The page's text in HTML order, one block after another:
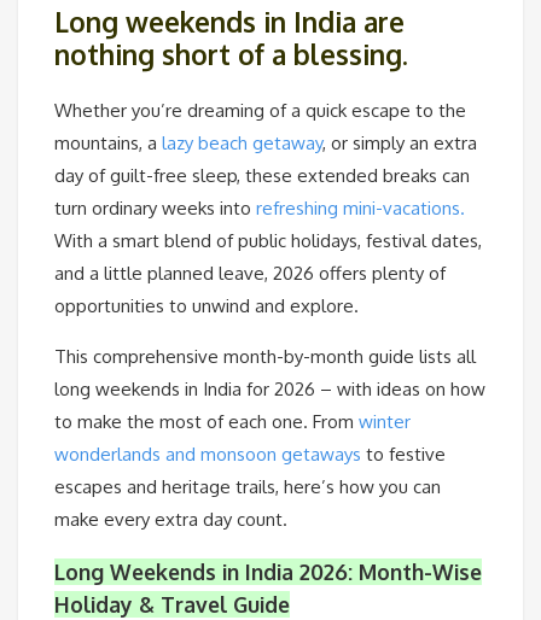
Long weekends in India are
nothing short of a blessing.
Whether you’re dreaming of a quick escape to the
mountains, a lazy beach getaway, or simply an extra
day of guilt-free sleep, these extended breaks can
turn ordinary weeks into refreshing mini-vacations.
With a smart blend of public holidays, festival dates,
and a little planned leave, 2026 offers plenty of
opportunities to unwind and explore.
This comprehensive month-by-month guide lists all
long weekends in India for 2026 – with ideas on how
to make the most of each one. From winter
wonderlands and monsoon getaways to festive
escapes and heritage trails, here’s how you can
make every extra day count.
Long Weekends in India 2026: Month-Wise
Holiday & Travel Guide